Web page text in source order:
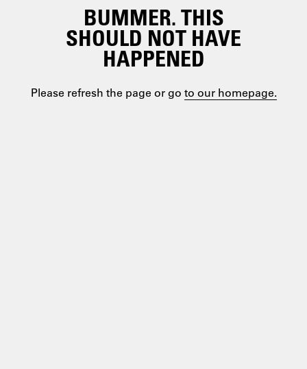
BUMMER. THIS
SHOULD NOT HAVE
HAPPENED
Please refresh the page or go to our homepage.